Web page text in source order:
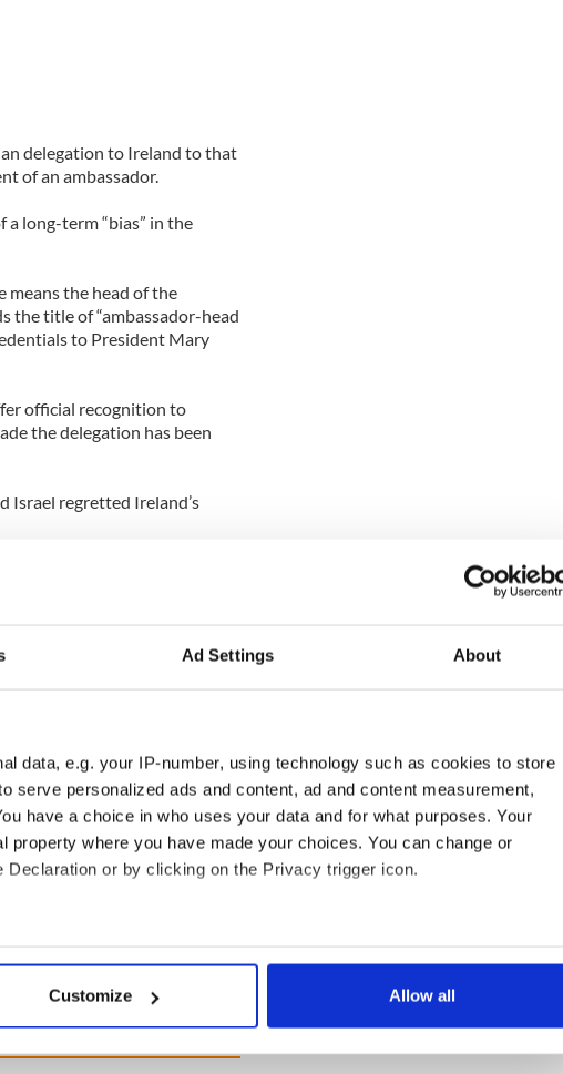
Ad Settings About
data, e.g. your IP-number, using technology such as cookies to store
serve personalized ads and content, ad and content measurement,
have a choice in who uses your data and for what purposes. Your
property where you have made your choices. You can change or
or by clicking on the Privacy trigger icon.
location which can be accurate to within several meters
and set your preferences in the
provide social media features and to analyse our traffic. We also share
Customize Allow all
delegation to Ireland to that
of an ambassador.
long-term “bias” in the
means the head of the
the title of “ambassador-head
to President Mary
official recognition to
the delegation has been
Israel regretted Ireland’s
policy in the Middle East.”
eager to push this
a change of government in
follow suit.
Palestinians as “excellent
said that Ireland’s move
of the peace talks that